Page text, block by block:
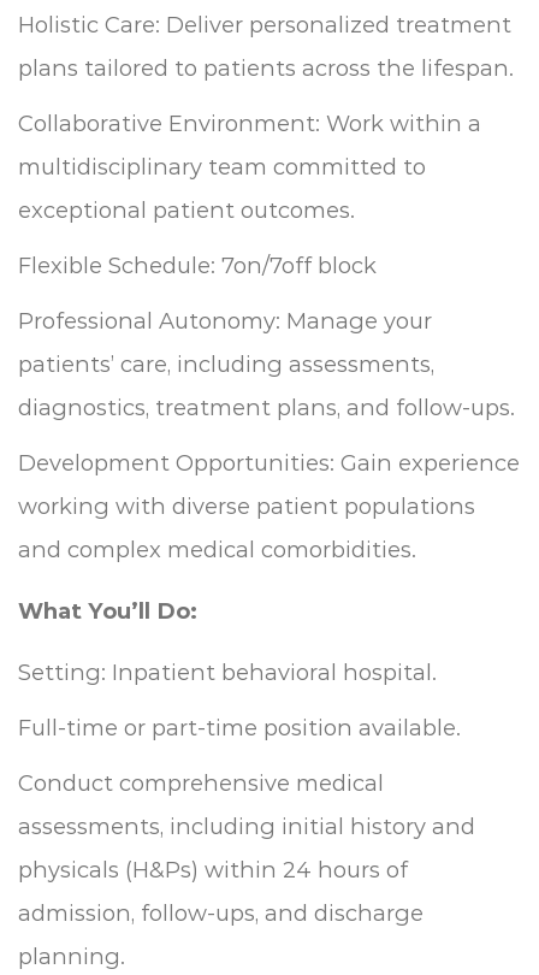
Holistic Care: Deliver personalized treatment
plans tailored to patients across the lifespan.
Collaborative Environment: Work within a
multidisciplinary team committed to
exceptional patient outcomes.
Flexible Schedule: 7on/7off block
Professional Autonomy: Manage your
patients’ care, including assessments,
diagnostics, treatment plans, and follow-ups.
Development Opportunities: Gain experience
working with diverse patient populations
and complex medical comorbidities.
What You’ll Do:
Setting: Inpatient behavioral hospital.
Full-time or part-time position available.
Conduct comprehensive medical
assessments, including initial history and
physicals (H&Ps) within 24 hours of
admission, follow-ups, and discharge
planning.